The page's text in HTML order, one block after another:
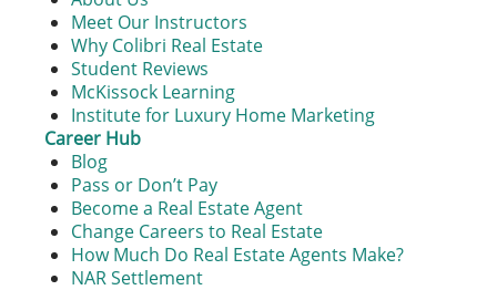
Meet Our Instructors
Why Colibri Real Estate
Student Reviews
McKissock Learning
Institute for Luxury Home Marketing
Career Hub
Blog
Pass or Don’t Pay
Become a Real Estate Agent
Change Careers to Real Estate
How Much Do Real Estate Agents Make?
NAR Settlement